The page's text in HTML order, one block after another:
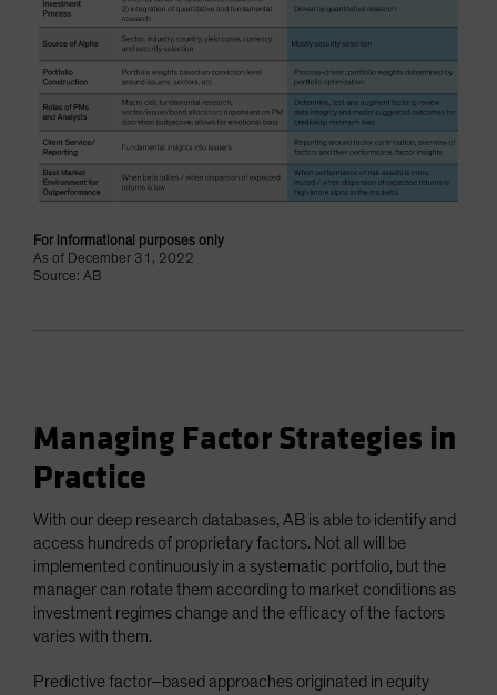
For informational purposes only
As of December 31, 2022
Source: AB
Managing Factor Strategies in
Practice
With our deep research databases, AB is able to identify and
access hundreds of proprietary factors. Not all will be
implemented continuously in a systematic portfolio, but the
manager can rotate them according to market conditions as
investment regimes change and the efficacy of the factors
varies with them.
Predictive factor–based approaches originated in equity